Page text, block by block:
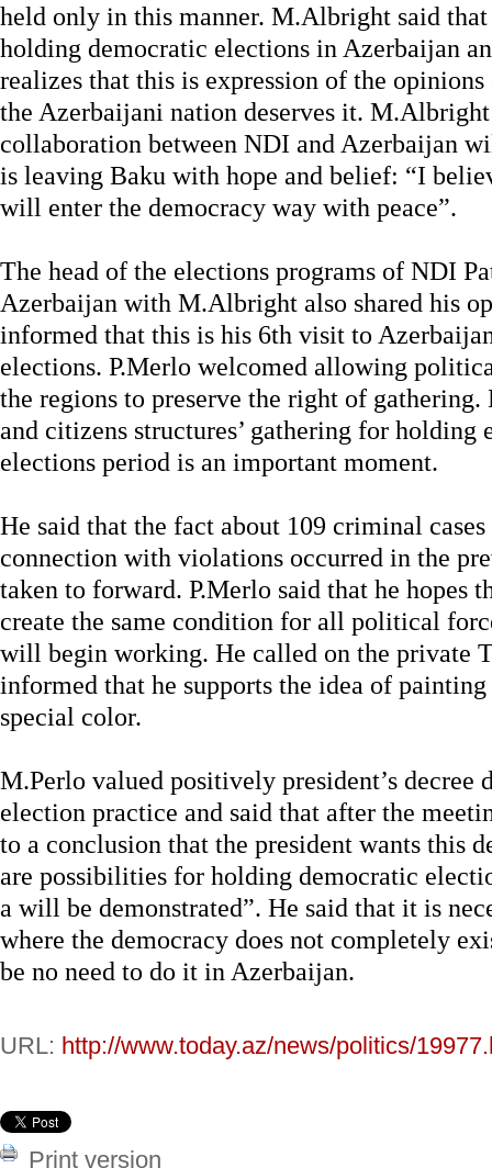
held only in this manner. M.Albright said
holding democratic elections in Azerbaijan
realizes that this is expression of the
the Azerbaijani nation deserves it.
collaboration between NDI and Azerbaijan
is leaving Baku with hope and belief: “I
will enter the democracy way with peace”.
The head of the elections programs of NDI
Azerbaijan with M.Albright also shared his
informed that this is his 6th visit to
elections. P.Merlo welcomed allowing
the regions to preserve the right of
and citizens structures’ gathering for
elections period is an important moment.
He said that the fact about 109 criminal
connection with violations occurred in the
taken to forward. P.Merlo said that he hopes
create the same condition for all political
will begin working. He called on the private
informed that he supports the idea of
special color.
M.Perlo valued positively president’s
election practice and said that after the
to a conclusion that the president wants this
are possibilities for holding democratic
a will be demonstrated”. He said that it is
where the democracy does not completely
be no need to do it in Azerbaijan.
URL: http://www.today.az/news/politics/
Print version